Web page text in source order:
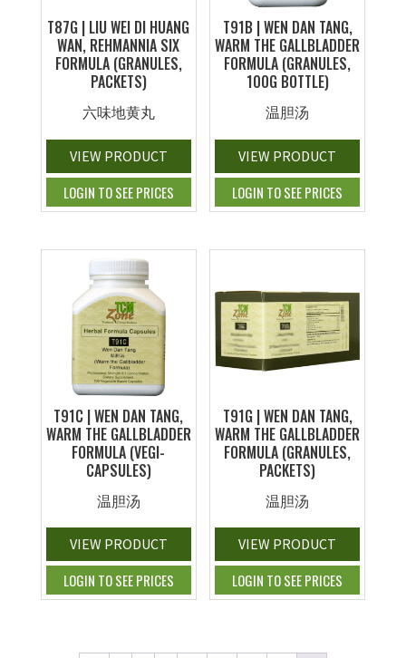
T87G | LIU WEI DI HUANG
WAN, REHMANNIA SIX
FORMULA (GRANULES,
PACKETS)
六味地黄丸
VIEW PRODUCT
LOGIN TO SEE PRICES
T91B | WEN DAN TANG,
WARM THE GALLBLADDER
FORMULA (GRANULES,
100G BOTTLE)
温胆汤
VIEW PRODUCT
LOGIN TO SEE PRICES
T91C | WEN DAN TANG,
WARM THE GALLBLADDER
FORMULA (VEGI-
CAPSULES)
温胆汤
VIEW PRODUCT
LOGIN TO SEE PRICES
T91G | WEN DAN TANG,
WARM THE GALLBLADDER
FORMULA (GRANULES,
PACKETS)
温胆汤
VIEW PRODUCT
LOGIN TO SEE PRICES